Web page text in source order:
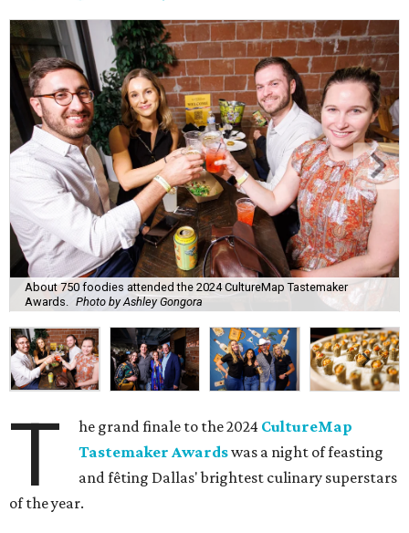
About 750 foodies attended the 2024 CultureMap Tastemaker
Awards.
Photo by Ashley Gongora
T he grand finale to the 2024 CultureMap
Tastemaker Awardswas a night of feasting
and fêting Dallas' brightest culinary superstars
of the year.